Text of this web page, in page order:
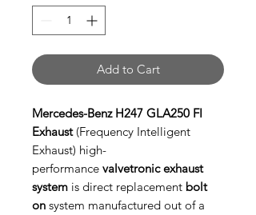
Add to Cart
Mercedes-Benz H247 GLA250 FI
Exhaust(Frequency Intelligent
Exhaust) high-
performance valvetronic exhaust
system is direct replacement bolt
on system manufactured out of a